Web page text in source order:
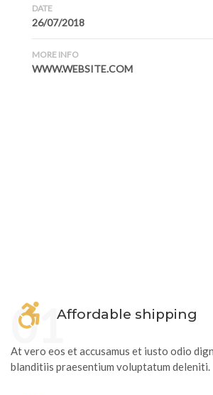
DATE
26/07/2018
MORE INFO
WWW.WEBSITE.COM
Affordable shipping
01
At vero eos et accusamus et iusto odio
blanditiis praesentium voluptatum deleniti.